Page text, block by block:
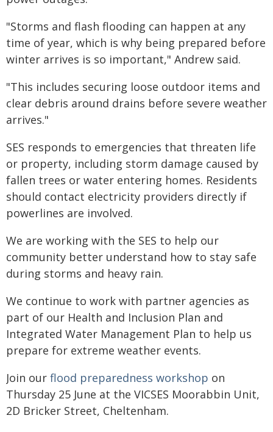
"Storms and flash flooding can happen at any
time of year, which is why being prepared before
winter arrives is so important," Andrew said.
"This includes securing loose outdoor items and
clear debris around drains before severe weather
arrives."
SES responds to emergencies that threaten life
or property, including storm damage caused by
fallen trees or water entering homes. Residents
should contact electricity providers directly if
powerlines are involved.
We are working with the SES to help our
community better understand how to stay safe
during storms and heavy rain.
We continue to work with partner agencies as
part of our Health and Inclusion Plan and
Integrated Water Management Plan to help us
prepare for extreme weather events.
Join our flood preparedness workshop on
Thursday 25 June at the VICSES Moorabbin Unit,
2D Bricker Street, Cheltenham.